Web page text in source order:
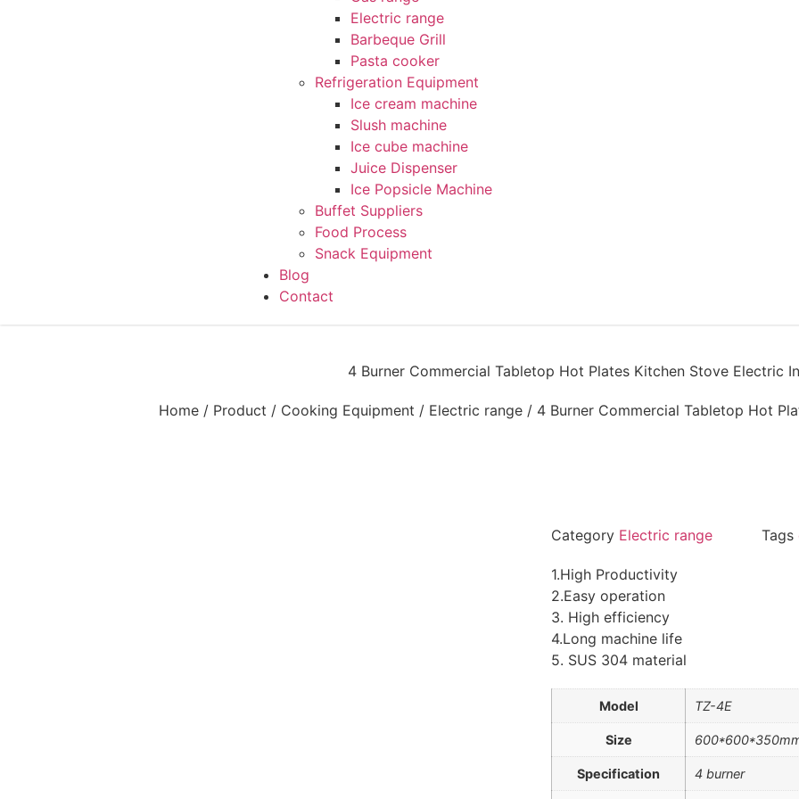
Electric range
Barbeque Grill
Pasta cooker
Refrigeration Equipment
Ice cream machine
Slush machine
Ice cube machine
Juice Dispenser
Ice Popsicle Machine
Buffet Suppliers
Food Process
Snack Equipment
Blog
Contact
4 Burner Commercial Tabletop Hot Plates Kitchen Stove Electric
Home / Product / Cooking Equipment / Electric range / 4 Burner Commercial Tabletop Hot
Category Electric range Tags
1.High Productivity
2.Easy operation
3. High efficiency
4.Long machine life
5. SUS 304 material
Model TZ-4E
Size
Specification 4 burner